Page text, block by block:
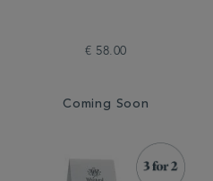
€ 58.00
Coming Soon